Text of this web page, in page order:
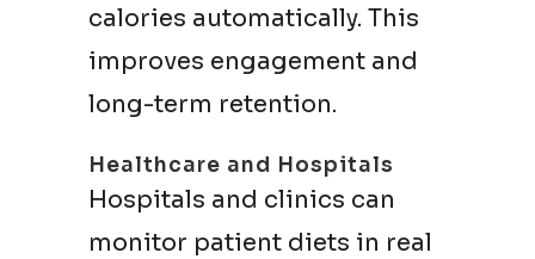
calories automatically. This
improves engagement and
long-term retention.
Healthcare and Hospitals
Hospitals and clinics can
monitor patient diets in real